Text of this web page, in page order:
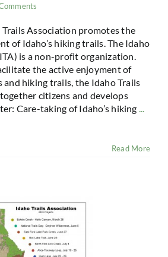
Trails Association promotes the
of Idaho’s hiking trails. The Idaho
is a non-profit organization.
the active enjoyment of
and hiking trails, the Idaho Trails
citizens and develops
Care-taking of Idaho’s hiking
Read More